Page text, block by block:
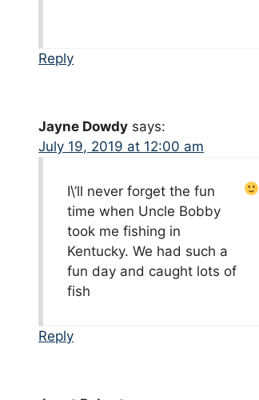
Reply
Jayne Dowdy says:
July 19, 2019 at 12:00 am
I\’ll never forget the fun
time when Uncle Bobby
took me fishing in
Kentucky. We had such a
fun day and caught lots of
fish
Reply